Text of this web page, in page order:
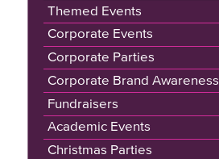
Themed Events
Corporate Events
Corporate Parties
Corporate Brand Awareness
Fundraisers
Academic Events
Christmas Parties